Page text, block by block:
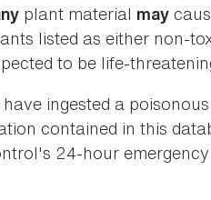
plant material may
listed as either non-
to be life-
ingested a
contained in this
24-hour